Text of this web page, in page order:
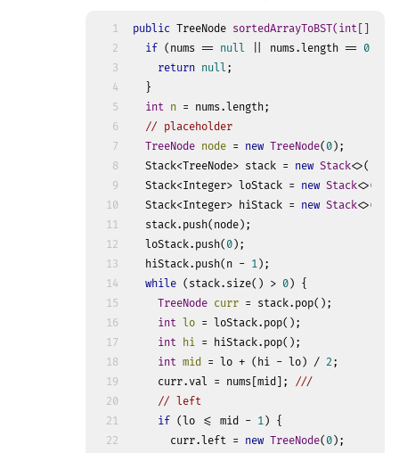
1
2
3
4
5
6
7
8
9
10
11
12
13
14
15
16
17
18
19
20
21
22
public TreeNode sortedArrayToBST( int
if (nums == null || nums.length == 0
return null ;
  }
int n = nums.length;
// placeholder
TreeNode node = new TreeNode( 0);
  Stack<TreeNode> stack =
new Stack<>();
  Stack<Integer> loStack =
new Stack<>();
  Stack<Integer> hiStack =
new Stack<>();
  stack.push(node);
  loStack.push(
0);
  hiStack.push(n -
1);
while (stack.size() > 0) {
TreeNode curr = stack.pop();
int lo = loStack.pop();
int hi = hiStack.pop();
int mid = lo + (hi - lo) / 2 ;
    curr.val = nums[mid];
///
// left
if (lo <= mid - 1) {
      curr.left =
new TreeNode( 0);